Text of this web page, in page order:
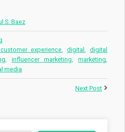
S. Baez
customer experience ,digital ,digital
influencer marketing ,marketing
media
Next Post